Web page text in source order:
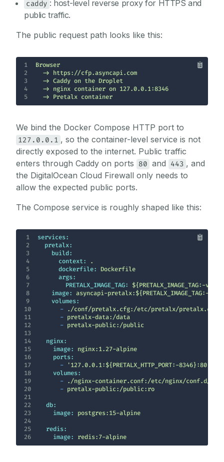
caddy : host-level reverse proxy for HTTPS and
public traffic.
The public request path looks like this:
1
2
3
4
5
  -> Pretalx container
We bind the Docker Compose HTTP port to
127.0.0.1 , so the container-level service is not
directly exposed to the internet. Public traffic
enters through Caddy on ports
80 and 443 , and
the DigitalOcean Cloud Firewall only needs to
allow the expected public ports.
The Compose service is roughly shaped like this:
1
services:
2
pretalx:
3
build:
4
context:
.
5
dockerfile:
Dockerfile
6
args:
7
PRETALX_IMAGE_TAG:
${PRETALX_IMAGE_TAG:-
8
image: asyncapi-pretalx:${PRETALX_IMAGE_TAG:-
9
volumes:
10
- ./conf/pretalx.cfg:/etc/pretalx/
11
- pretalx-data:/data
12
- pretalx-public:/public
13
14
nginx:
15
image:
nginx:1.27-alpine
16
ports:
17
-
'127.0.0.1:${PRETALX_HTTP_PORT:-8346}:80'
18
volumes:
19
- ./nginx-container.conf:/etc/nginx/conf.d/
20
- pretalx-public:/public:ro
21
22
db:
23
image:
postgres:15-alpine
24
25
redis:
26
image: redis:7-alpine